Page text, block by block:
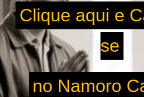
Clique aqui e
se
no Namoro